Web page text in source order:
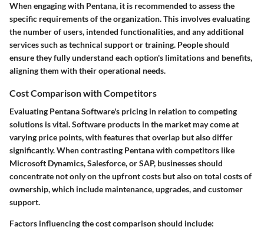
When engaging with Pentana, it is recommended to assess the
specific requirements of the organization. This involves evaluating
the number of users, intended functionalities, and any additional
services such as technical support or training. People should
ensure they fully understand each option's limitations and benefits,
aligning them with their operational needs.
Cost Comparison with Competitors
Evaluating Pentana Software's pricing in relation to competing
solutions is vital. Software products in the market may come at
varying price points, with features that overlap but also differ
significantly. When contrasting Pentana with competitors like
Microsoft Dynamics, Salesforce, or SAP, businesses should
concentrate not only on the upfront costs but also on total costs of
ownership, which include maintenance, upgrades, and customer
support.
Factors influencing the cost comparison should include: